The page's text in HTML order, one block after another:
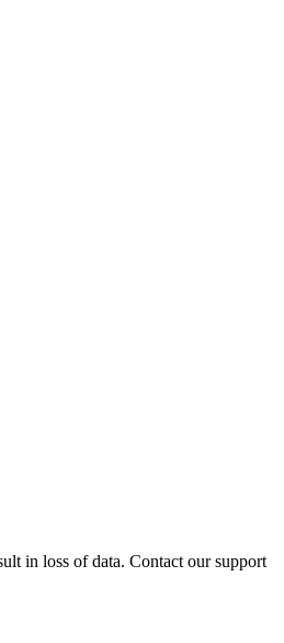
in loss of data. Contact our support